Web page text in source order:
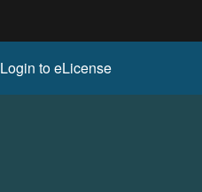
Login to eLicense